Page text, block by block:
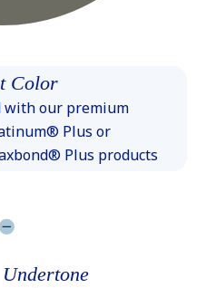
Color
with our premium
Plus or
Plus products
Undertone